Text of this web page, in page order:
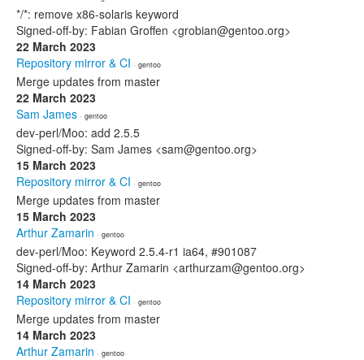
*/*: remove x86-solaris keyword
Signed-off-by: Fabian Groffen <grobian@gentoo.org>
22 March 2023
Repository mirror & CI · gentoo
Merge updates from master
22 March 2023
Sam James · gentoo
dev-perl/Moo: add 2.5.5
Signed-off-by: Sam James <sam@gentoo.org>
15 March 2023
Repository mirror & CI · gentoo
Merge updates from master
15 March 2023
Arthur Zamarin · gentoo
dev-perl/Moo: Keyword 2.5.4-r1 ia64, #901087
Signed-off-by: Arthur Zamarin <arthurzam@gentoo.org>
14 March 2023
Repository mirror & CI · gentoo
Merge updates from master
14 March 2023
Arthur Zamarin · gentoo